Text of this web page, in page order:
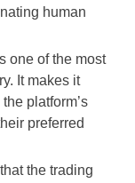
human
one of the most
It makes it
platform’s
preferred
the trading